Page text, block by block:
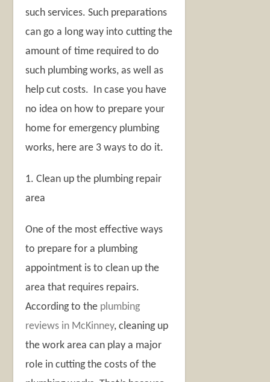
such services. Such preparations
can go a long way into cutting the
amount of time required to do
such plumbing works, as well as
help cut costs. In case you have
no idea on how to prepare your
home for emergency plumbing
works, here are 3 ways to do it.
1. Clean up the plumbing repair
area
One of the most effective ways
to prepare for a plumbing
appointment is to clean up the
area that requires repairs.
According to the plumbing
reviews in McKinney, cleaning up
the work area can play a major
role in cutting the costs of the